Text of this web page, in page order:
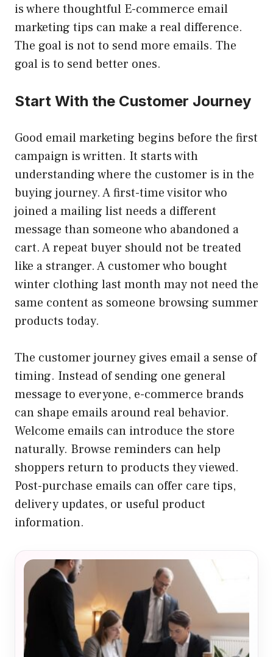
is where thoughtful E-commerce email
marketing tips can make a real difference.
The goal is not to send more emails. The
goal is to send better ones.
Start With the Customer Journey
Good email marketing begins before the first
campaign is written. It starts with
understanding where the customer is in the
buying journey. A first-time visitor who
joined a mailing list needs a different
message than someone who abandoned a
cart. A repeat buyer should not be treated
like a stranger. A customer who bought
winter clothing last month may not need the
same content as someone browsing summer
products today.
The customer journey gives email a sense of
timing. Instead of sending one general
message to everyone, e-commerce brands
can shape emails around real behavior.
Welcome emails can introduce the store
naturally. Browse reminders can help
shoppers return to products they viewed.
Post-purchase emails can offer care tips,
delivery updates, or useful product
information.